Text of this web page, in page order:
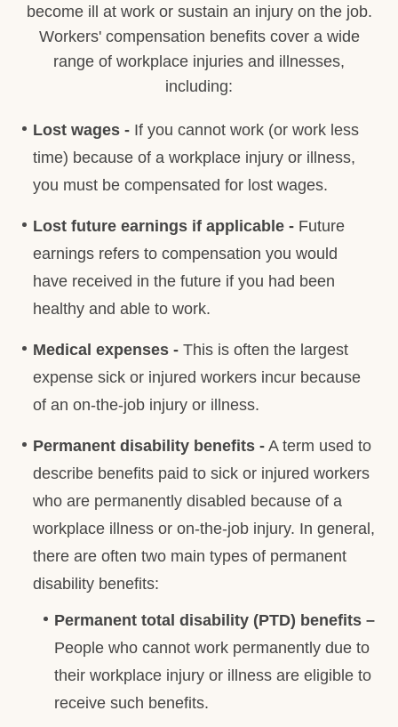
become ill at work or sustain an injury on the job.
Workers' compensation benefits cover a wide
range of workplace injuries and illnesses,
including:
Lost wages - If you cannot work (or work less
time) because of a workplace injury or illness,
you must be compensated for lost wages.
Lost future earnings if applicable - Future
earnings refers to compensation you would
have received in the future if you had been
healthy and able to work.
Medical expenses - This is often the largest
expense sick or injured workers incur because
of an on-the-job injury or illness.
Permanent disability benefits - A term used to
describe benefits paid to sick or injured workers
who are permanently disabled because of a
workplace illness or on-the-job injury. In general,
there are often two main types of permanent
disability benefits:
Permanent total disability (PTD) benefits –
People who cannot work permanently due to
their workplace injury or illness are eligible to
receive such benefits.